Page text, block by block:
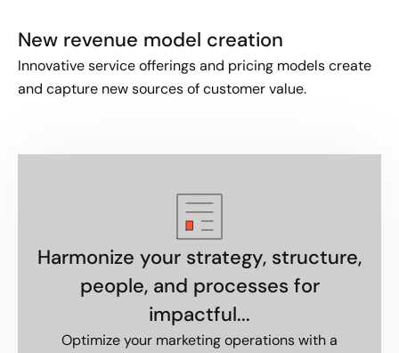
New revenue model creation
Innovative service offerings and pricing models create
and capture new sources of customer value.
Harmonize your strategy, structure,
people, and processes for
impactful...
Optimize your marketing operations with a